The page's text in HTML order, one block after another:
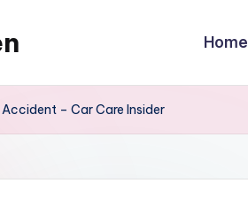
Home
– Car Care Insider